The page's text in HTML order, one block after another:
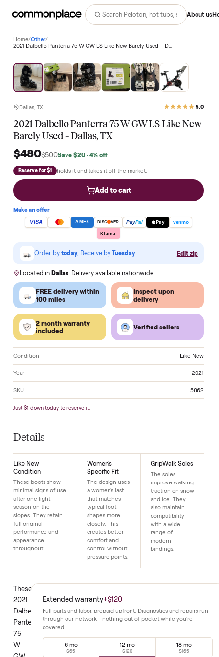
Home/Other/
Save4%
Dallas, TX
2021 Dalbello Panterra 75 W GW LS Like
Barely Used – Dallas, TX
$480$500Save$20· 4% off
holds it and takes it off the market.
Order bytoday, Receive byTuesday. Edit
Located inDallas . Delivery available nationwide.
FREE delivery within
100 miles
Inspect upon
delivery
included
Verified sellers
SKU
Just $1 down today to reserve it.
Details
Like New
Condition
These boots show
minimal signs of use
after one light
full original
performance and
appearance
throughout.
Women's
Specific Fit
The design uses
a women's last
that matches
closely. This
comfort and
control without
pressure points.
GripWalk Soles
The soles
improve walking
traction on snow
and ice. They
with a wide
bindings.
These